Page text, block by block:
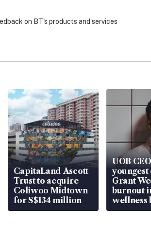
on BT's products and services
CapitaLand Ascott
Trust to acquire
Coliwoo Midtown
for S$134 million
UOB
Grant
burnout
wellness